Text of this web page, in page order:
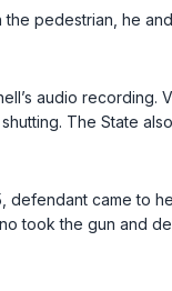
pedestrian, he
audio
The State
defendant came to
took the gun and